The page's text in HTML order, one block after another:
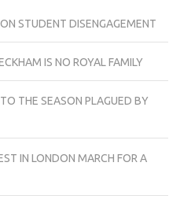
STUDENT DISENGAGEMENT
IS NO ROYAL FAMILY
THE SEASON PLAGUED BY
IN LONDON MARCH FOR A